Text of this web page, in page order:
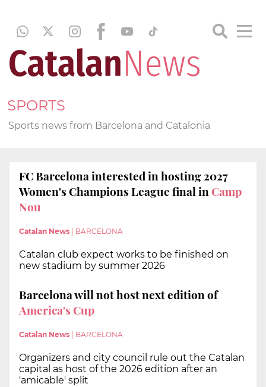
SPORTS
Sports news from Barcelona and Catalonia
FC Barcelona interested in hosting 2027
Women's Champions League final inCamp
Nou
Catalan News BARCELONA
Catalan club expect works to be finished on
new stadium by summer 2026
Barcelona will not host next edition of
America's Cup
Catalan News BARCELONA
Organizers and city council rule out the Catalan
capital as host of the 2026 edition after an
'amicable' split